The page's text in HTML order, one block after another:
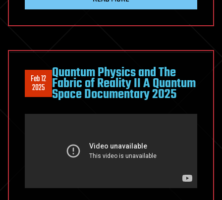
Feb 12
2025
Quantum Physics and The
Fabric of Reality II A Quantum
Space Documentary 2025